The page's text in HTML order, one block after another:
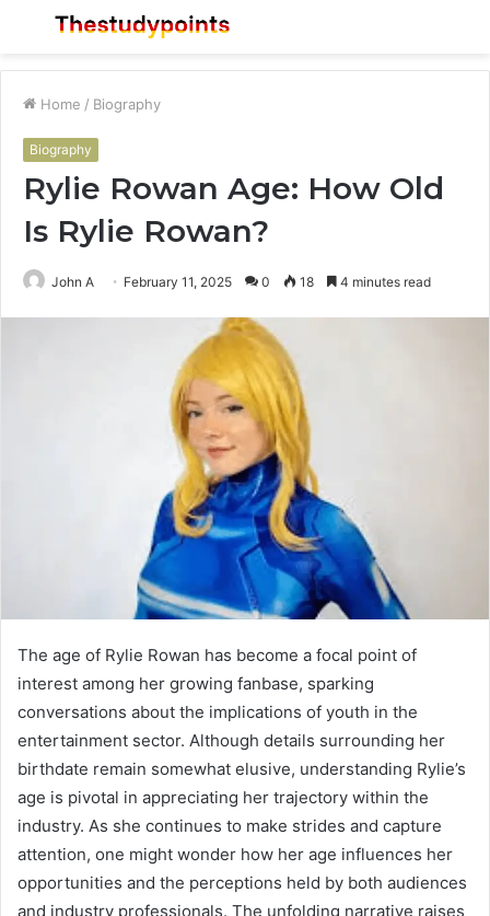
Menu
Home / Biography
Biography
Rylie Rowan Age: How Old
Is Rylie Rowan?
John A February 11, 2025 0 18 4 minutes read
The age of Rylie Rowan has become a focal point of
interest among her growing fanbase, sparking
conversations about the implications of youth in the
entertainment sector. Although details surrounding her
birthdate remain somewhat elusive, understanding Rylie’s
age is pivotal in appreciating her trajectory within the
industry. As she continues to make strides and capture
attention, one might wonder how her age influences her
opportunities and the perceptions held by both audiences
and industry professionals. The unfolding narrative raises